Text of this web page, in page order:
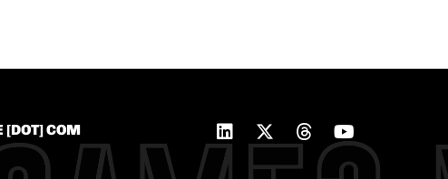
[DOT] COM